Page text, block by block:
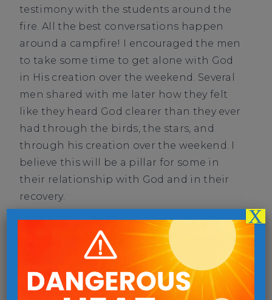
testimony with the students around the
fire. All the best conversations happen
around a campfire! I encouraged the men
to take some time to get alone with God
in His creation over the weekend. Several
men shared with me later how they felt
like they heard God clearer than they ever
had through the birds, the stars, and
through his creation over the weekend. I
believe this will be a pillar for some in
their relationship with God and in their
recovery.
DONATE
PREVIOUS NEXT
X